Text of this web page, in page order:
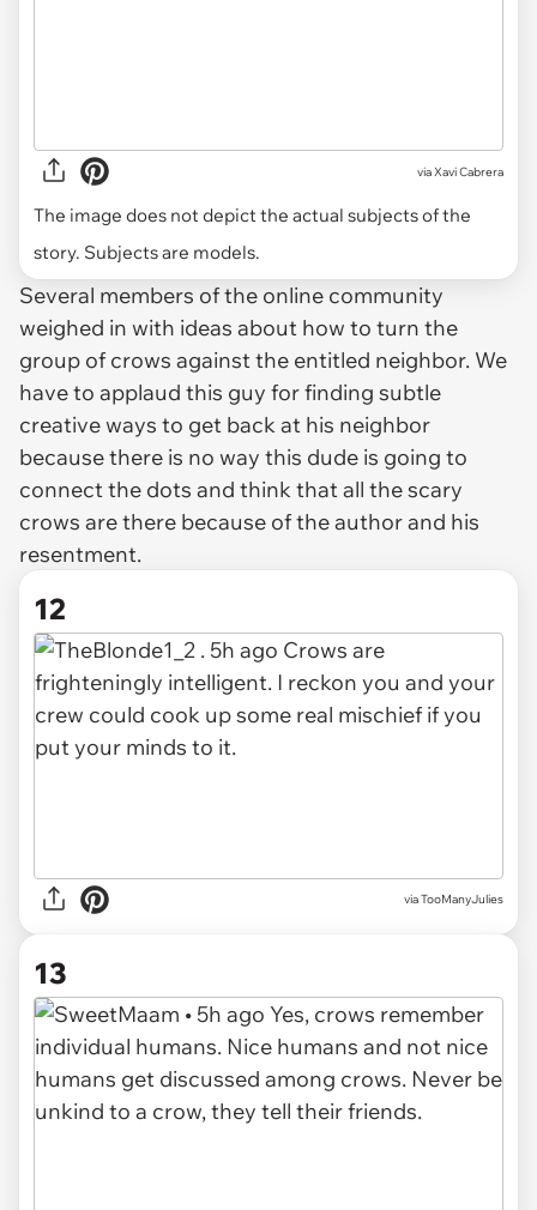
via Xavi Cabrera
The image does not depict the actual subjects of the
story. Subjects are models.
Several members of the online community
weighed in with ideas about how to turn the
group of crows against the entitled neighbor. We
have to applaud this guy for finding subtle
creative ways to get back at his neighbor
because there is no way this dude is going to
connect the dots and think that all the scary
crows are there because of the author and his
resentment.
12
via TooManyJulies
13